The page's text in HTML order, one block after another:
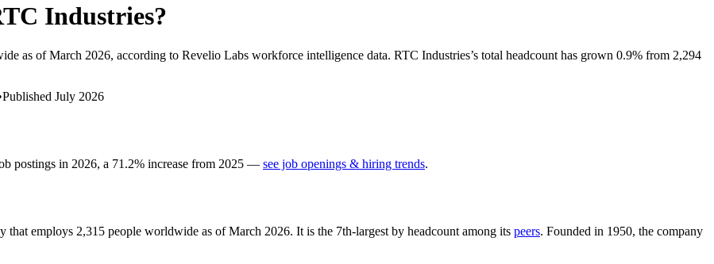
Industries?
as of March 2026, according to Revelio Labs workforce intelligence data. RTC Industries’s total headcount has grown 0.9% from 2,294
Published July 2026
postings in 2026, a 71.2% increase from 2025 — see job openings & hiring trends.
that employs 2,315 people worldwide as of March 2026. It is the 7th-largest by headcount among its peers. Founded in 1950, the company